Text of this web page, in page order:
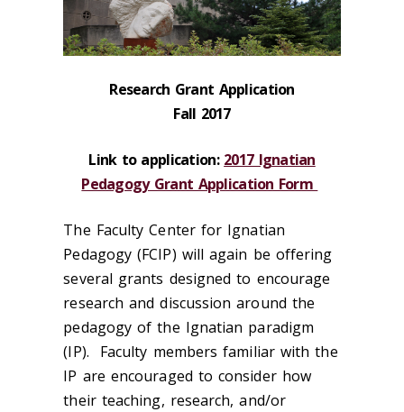
Research Grant Application
Fall 2017
Link to application: 2017 Ignatian
Pedagogy Grant Application Form
The Faculty Center for Ignatian
Pedagogy (FCIP) will again be offering
several grants designed to encourage
research and discussion around the
pedagogy of the Ignatian paradigm
(IP). Faculty members familiar with the
IP are encouraged to consider how
their teaching, research, and/or